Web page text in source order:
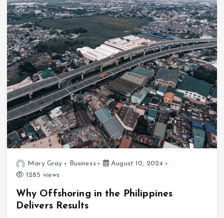
Mary Gray Business
August 10, 2024
1285 views
Why Offshoring in the Philippines
Delivers Results